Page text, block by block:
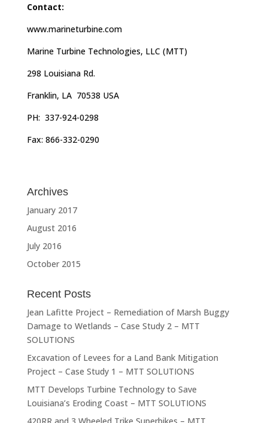
Contact:
www.marineturbine.com
Marine Turbine Technologies, LLC (MTT)
298 Louisiana Rd.
Franklin, LA 70538 USA
PH: 337-924-0298
Fax: 866-332-0290
Archives
January 2017
August 2016
July 2016
October 2015
Recent Posts
Jean Lafitte Project – Remediation of Marsh Buggy
Damage to Wetlands – Case Study 2 – MTT
SOLUTIONS
Excavation of Levees for a Land Bank Mitigation
Project – Case Study 1 – MTT SOLUTIONS
MTT Develops Turbine Technology to Save
Louisiana’s Eroding Coast – MTT SOLUTIONS
420RR and 3 Wheeled Trike Superbikes – MTT